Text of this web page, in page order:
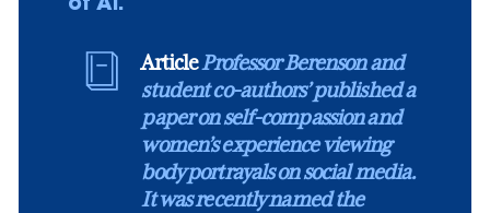
ArticleProfessor Berenson and
student co-authors’ published a
paper on self-compassion and
women’s experience viewing
body portrayals on social media.
It was recently named the